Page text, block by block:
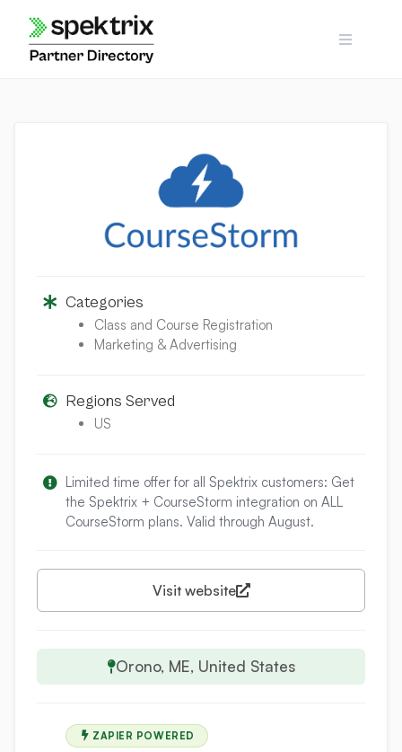
content
Categories
Class and Course Registration
Marketing & Advertising
Regions Served
US
Limited time offer for all Spektrix customers: Get
the Spektrix + CourseStorm integration on ALL
CourseStorm plans. Valid through August.
Visit website
Orono, ME, United States
ZAPIER POWERED